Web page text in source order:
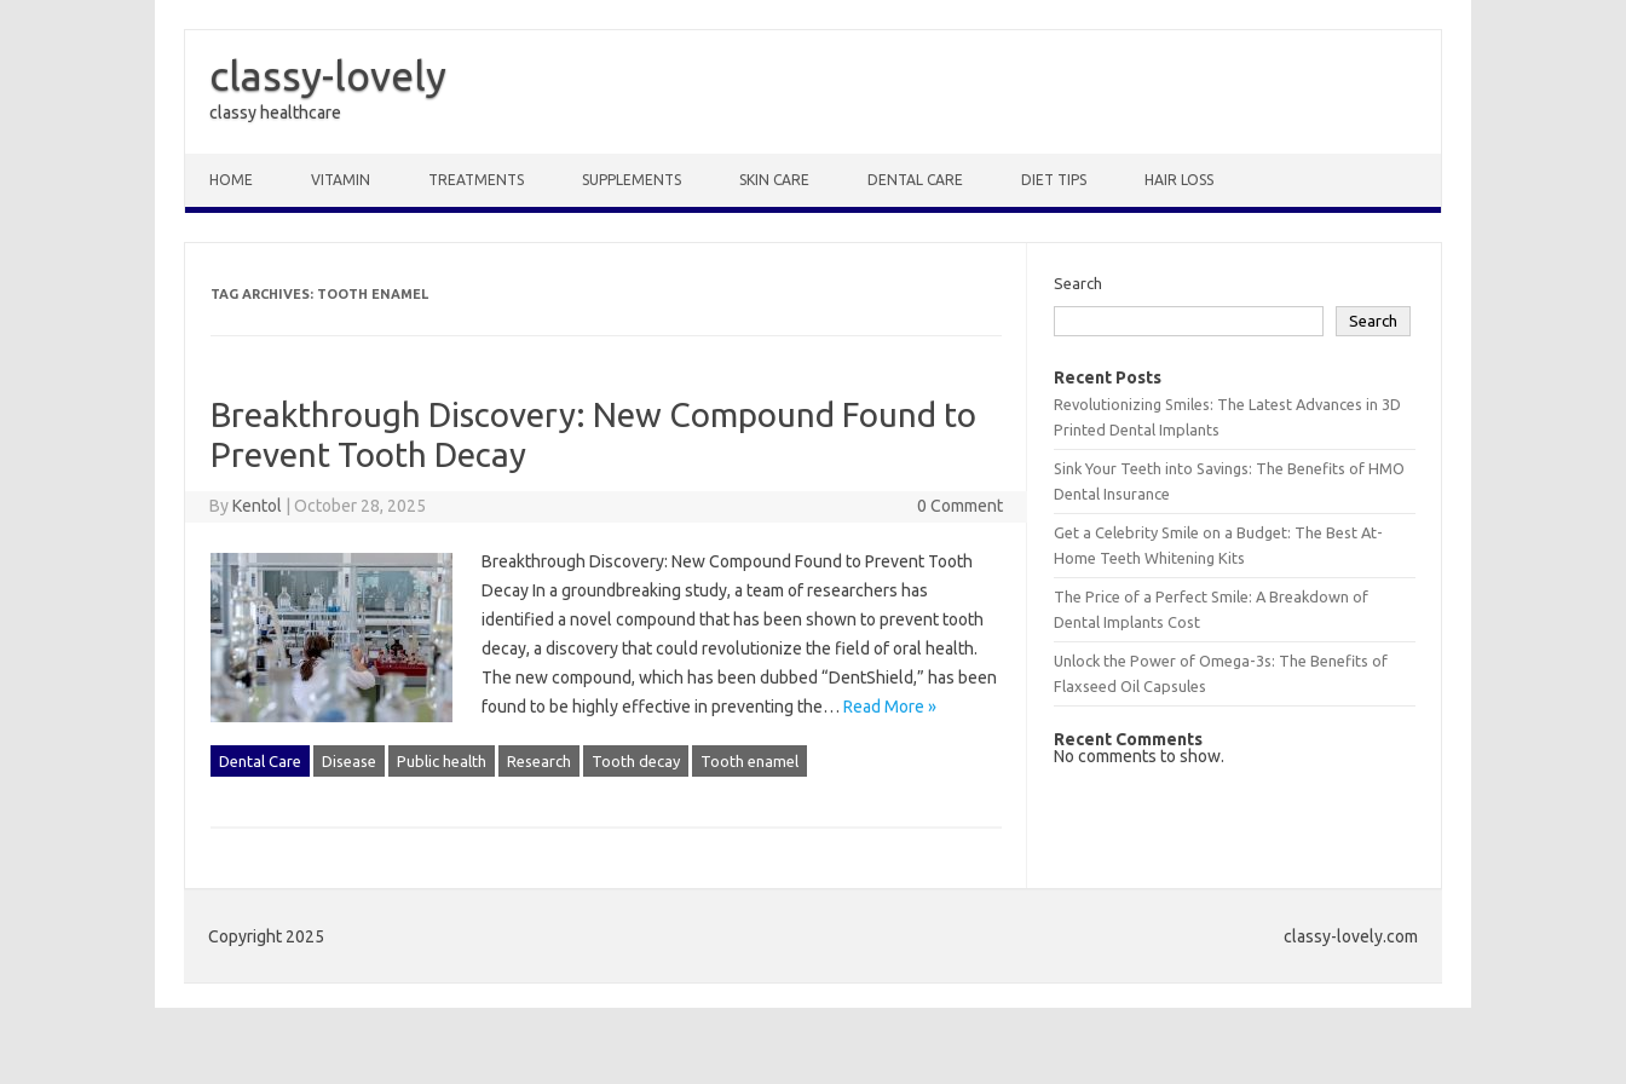
classy-lovely
classy healthcare
HOME VITAMIN TREATMENTS SUPPLEMENTS SKIN CARE DENTAL CARE DIET TIPS HAIR LOSS
TAG ARCHIVES: TOOTH ENAMEL
Breakthrough Discovery: New Compound Found to
Prevent Tooth Decay
ByKentol October 28, 2025 0 Comment
Breakthrough Discovery: New Compound Found to Prevent Tooth
Decay In a groundbreaking study, a team of researchers has
identified a novel compound that has been shown to prevent tooth
decay, a discovery that could revolutionize the field of oral health.
The new compound, which has been dubbed “DentShield,” has been
found to be highly effective in preventing the… Read More »
Dental Care Disease Public health Research Tooth decay Tooth enamel
Search
Search
Recent Posts
Revolutionizing Smiles: The Latest Advances in 3D
Printed Dental Implants
Sink Your Teeth into Savings: The Benefits of HMO
Dental Insurance
Get a Celebrity Smile on a Budget: The Best At-
Home Teeth Whitening Kits
The Price of a Perfect Smile: A Breakdown of
Dental Implants Cost
Unlock the Power of Omega-3s: The Benefits of
Flaxseed Oil Capsules
Recent Comments
No comments to show.
Copyright 2025 classy-lovely.com